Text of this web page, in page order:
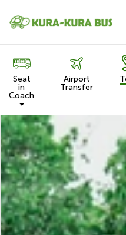
Seat
in
Coach
Airport
Transfer